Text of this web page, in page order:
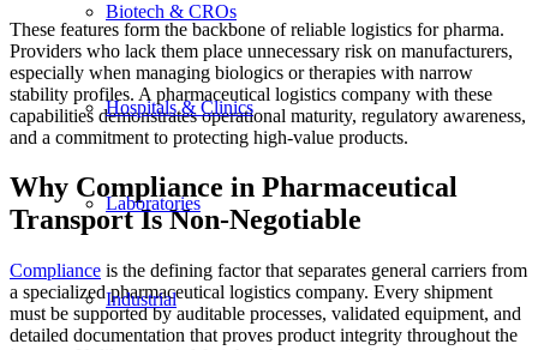
Biotech & CROs
Hospitals & Clinics
Laboratories
Industrial
These features form the backbone of reliable logistics for pharma.
Providers who lack them place unnecessary risk on manufacturers,
especially when managing biologics or therapies with narrow
stability profiles. A pharmaceutical logistics company with these
capabilities demonstrates operational maturity, regulatory awareness,
and a commitment to protecting high-value products.
Why Compliance in Pharmaceutical
Transport Is Non-Negotiable
Compliance is the defining factor that separates general carriers from
a specialized pharmaceutical logistics company. Every shipment
must be supported by auditable processes, validated equipment, and
detailed documentation that proves product integrity throughout the